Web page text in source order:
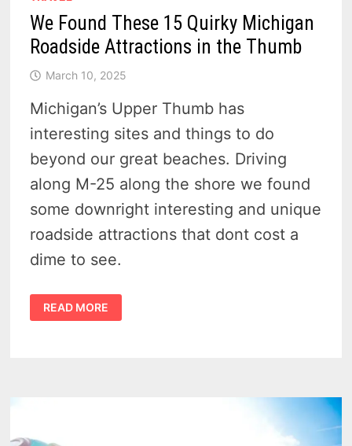
We Found These 15 Quirky Michigan
Roadside Attractions in the Thumb
March 10, 2025
Michigan’s Upper Thumb has
interesting sites and things to do
beyond our great beaches. Driving
along M-25 along the shore we found
some downright interesting and unique
roadside attractions that dont cost a
dime to see.
WE
FOUND
THESE
READ MORE